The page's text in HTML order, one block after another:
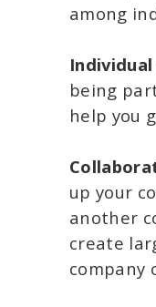
among
being
help you
up your
another
create
company